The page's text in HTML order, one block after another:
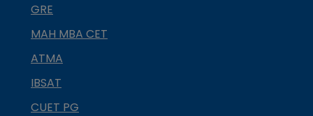
GRE
MAH MBA CET
ATMA
IBSAT
CUET PG